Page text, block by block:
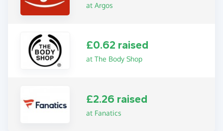
at Argos
£0.62 raised
at The Body Shop
£2.26 raised
at Fanatics